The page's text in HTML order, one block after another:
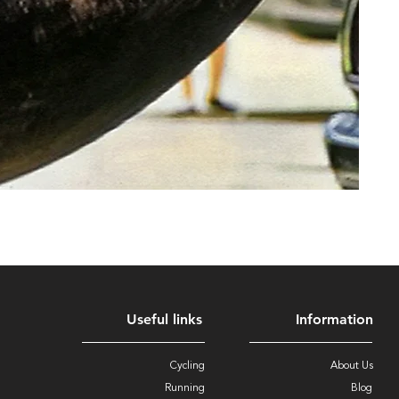
Useful links
Cycling
Running
Information
About Us
Blog